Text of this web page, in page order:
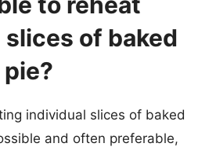
of baked
individual slices of baked
and often preferable,